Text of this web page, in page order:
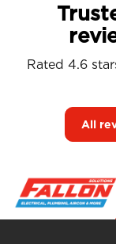
Rated 4.6
All